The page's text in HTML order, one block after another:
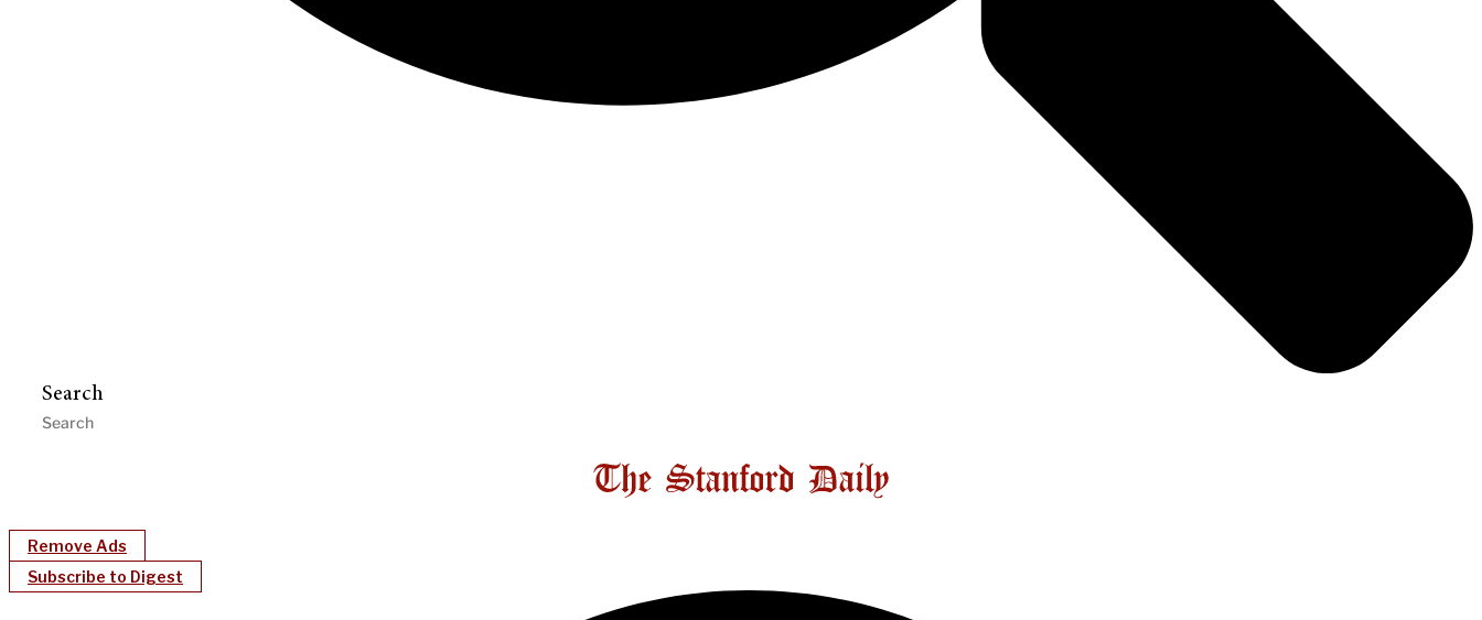
Search
Remove Ads
Subscribe to Digest